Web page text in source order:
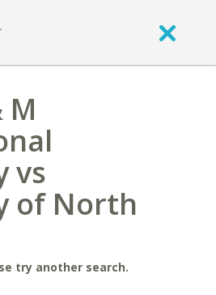
M
vs
of North
try another search.